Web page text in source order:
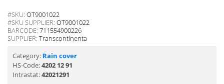
#SKU: OT9001022
#SKU SUPPLIER: OT9001022
BARCODE: 711554900226
SUPPLIER: Transcontinenta
Category: Rain cover
HS-Code:4202 12 91
Intrastat:42021291